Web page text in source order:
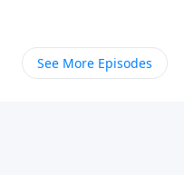
See More Episodes